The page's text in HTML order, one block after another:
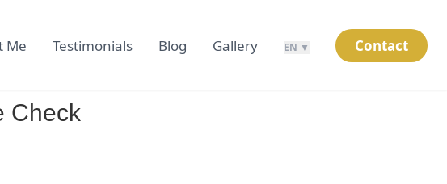
Me Testimonials Blog Gallery EN ▼ Contact
Check